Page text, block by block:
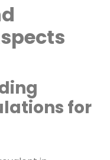
for